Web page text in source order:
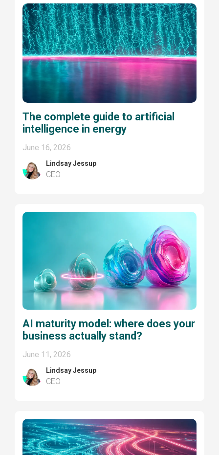
The complete guide to artificial
intelligence in energy
June 16, 2026
Lindsay Jessup
CEO
AI maturity model: where does your
business actually stand?
June 11, 2026
Lindsay Jessup
CEO